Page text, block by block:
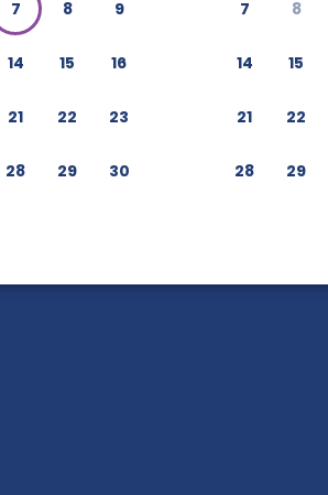
7 8 9
14 15 16
21 22 23
28 29 30
7 8
14 15
21 22
28 29